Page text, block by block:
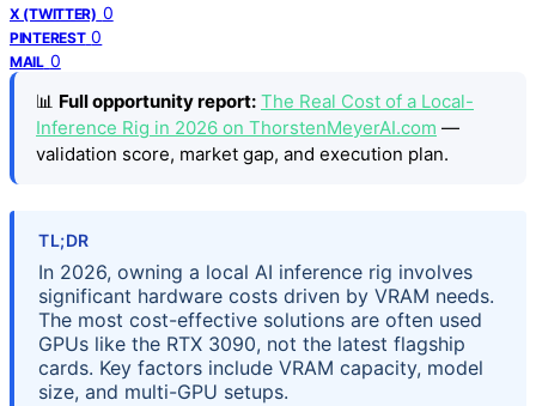
X (TWITTER) 0
PINTEREST 0
MAIL 0
📊 Full opportunity report: The Real Cost of a Local-
Inference Rig in 2026 on ThorstenMeyerAI.com —
validation score, market gap, and execution plan.
TL;DR
In 2026, owning a local AI inference rig involves
significant hardware costs driven by VRAM needs.
The most cost-effective solutions are often used
GPUs like the RTX 3090, not the latest flagship
cards. Key factors include VRAM capacity, model
size, and multi-GPU setups.